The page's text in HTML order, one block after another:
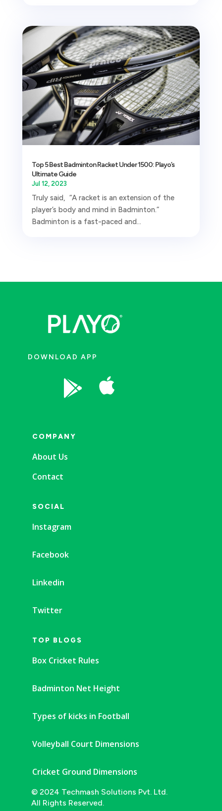
Top 5 Best Badminton Racket Under 1500: Playo’s
Ultimate Guide
Jul 12, 2023
Truly said, “A racket is an extension of the
player’s body and mind in Badminton.”
Badminton is a fast-paced and...
DOWNLOAD APP
 
COMPANY
About Us
Contact
SOCIAL
Instagram
Facebook
Linkedin
Twitter
TOP BLOGS
Box Cricket Rules
Badminton Net Height
Types of kicks in Football
Volleyball Court Dimensions
Cricket Ground Dimensions
© 2024 Techmash Solutions Pvt. Ltd.
All Rights Reserved.